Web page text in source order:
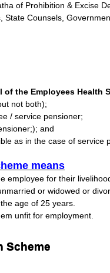
of Prohibition & Excise
Counsels,
the Employees Health
not both);
/ service pensioner;
and
as in the case of service
means
employee for their
or widowed or
age of 25 years.
unfit for employment.
Scheme